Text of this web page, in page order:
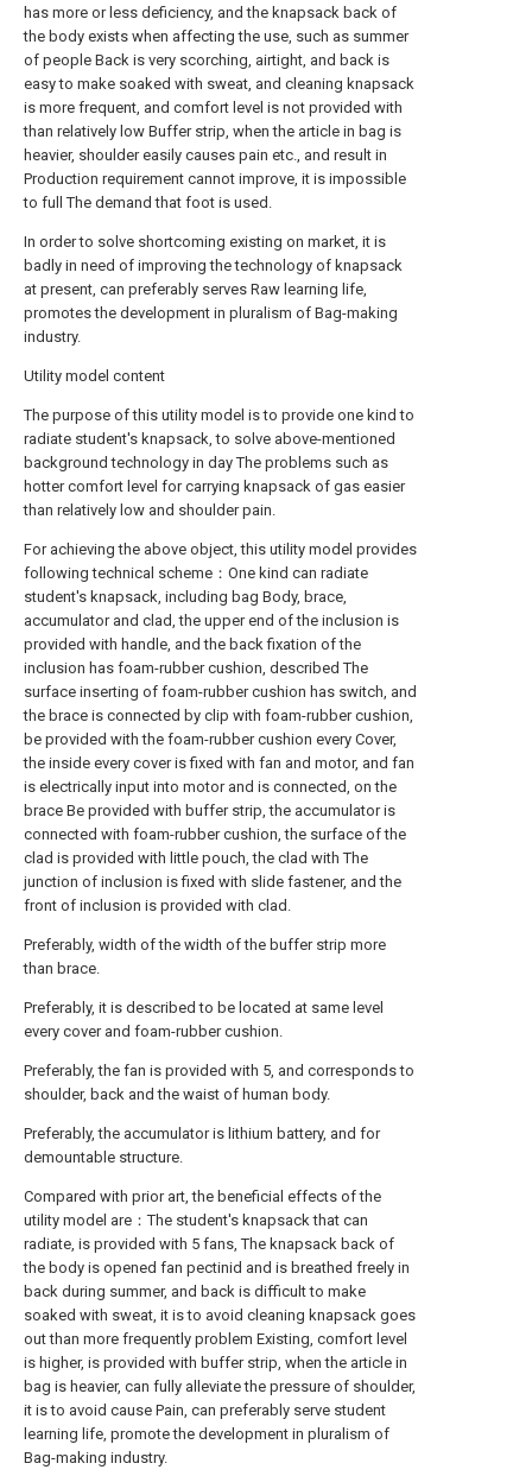
has more or less deficiency, and the knapsack back of
the body exists when affecting the use, such as summer
of people Back is very scorching, airtight, and back is
easy to make soaked with sweat, and cleaning knapsack
is more frequent, and comfort level is not provided with
than relatively low Buffer strip, when the article in bag is
heavier, shoulder easily causes pain etc., and result in
Production requirement cannot improve, it is impossible
to full The demand that foot is used.
In order to solve shortcoming existing on market, it is
badly in need of improving the technology of knapsack
at present, can preferably serves Raw learning life,
promotes the development in pluralism of Bag-making
industry.
Utility model content
The purpose of this utility model is to provide one kind to
radiate student's knapsack, to solve above-mentioned
background technology in day The problems such as
hotter comfort level for carrying knapsack of gas easier
than relatively low and shoulder pain.
For achieving the above object, this utility model provides
following technical scheme：One kind can radiate
student's knapsack, including bag Body, brace,
accumulator and clad, the upper end of the inclusion is
provided with handle, and the back fixation of the
inclusion has foam-rubber cushion, described The
surface inserting of foam-rubber cushion has switch, and
the brace is connected by clip with foam-rubber cushion,
be provided with the foam-rubber cushion every Cover,
the inside every cover is fixed with fan and motor, and fan
is electrically input into motor and is connected, on the
brace Be provided with buffer strip, the accumulator is
connected with foam-rubber cushion, the surface of the
clad is provided with little pouch, the clad with The
junction of inclusion is fixed with slide fastener, and the
front of inclusion is provided with clad.
Preferably, width of the width of the buffer strip more
than brace.
Preferably, it is described to be located at same level
every cover and foam-rubber cushion.
Preferably, the fan is provided with 5, and corresponds to
shoulder, back and the waist of human body.
Preferably, the accumulator is lithium battery, and for
demountable structure.
Compared with prior art, the beneficial effects of the
utility model are：The student's knapsack that can
radiate, is provided with 5 fans, The knapsack back of
the body is opened fan pectinid and is breathed freely in
back during summer, and back is difficult to make
soaked with sweat, it is to avoid cleaning knapsack goes
out than more frequently problem Existing, comfort level
is higher, is provided with buffer strip, when the article in
bag is heavier, can fully alleviate the pressure of shoulder,
it is to avoid cause Pain, can preferably serve student
learning life, promote the development in pluralism of
Bag-making industry.